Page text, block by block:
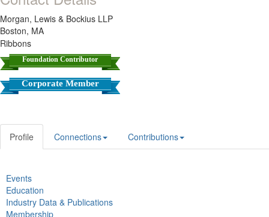
Morgan, Lewis & Bockius LLP
Boston, MA
Ribbons
Foundation Contributor
Corporate Member
Profile Connections Contributions
Events
Education
Industry Data & Publications
Membership